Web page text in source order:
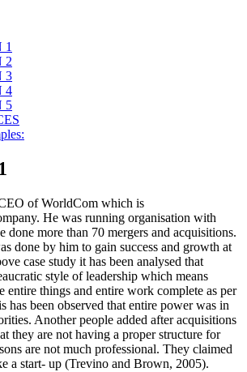
1
2
3
4
5
of WorldCom which is
He was running organisation with
done more than 70 mergers and acquisitions.
done by him to gain success and growth at
case study it has been analysed that
style of leadership which means
entire things and entire work complete as per
has been observed that entire power was in
Another people added after acquisitions
they are not having a proper structure for
are not much professional. They claimed
a start- up (Trevino and Brown, 2005).